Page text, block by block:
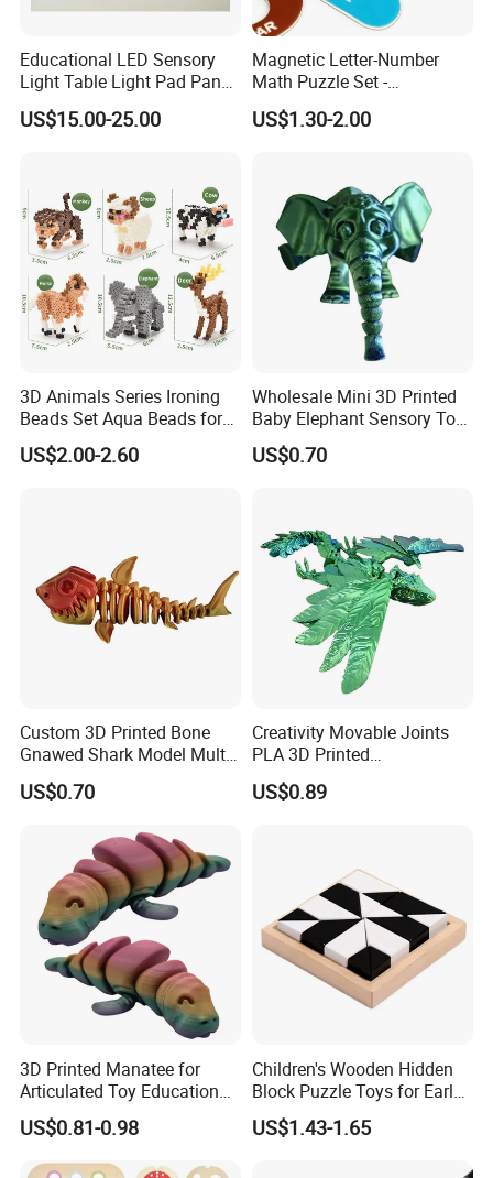
Educational LED Sensory
Light Table Light Pad Panel
for Kids
US$15.00-25.00
Magnetic Letter-Number
Math Puzzle Set -
Educational Toy for Early
Learners
US$1.30-2.00
3D Animals Series Ironing
Beads Set Aqua Beads for
Kids DIY Building Toy Small
World of Toy Big Paradise
US$2.00-2.60
Wholesale Mini 3D Printed
Baby Elephant Sensory Toy
for Kids
US$0.70
Custom 3D Printed Bone
Gnawed Shark Model Multi-
Articular Educational Toy
US$0.70
Creativity Movable Joints
PLA 3D Printed
Archaeopteryx Dragon
Model Toy
US$0.89
3D Printed Manatee for
Articulated Toy Educational
Surprise Gift Fidget Toy
US$0.81-0.98
Children's Wooden Hidden
Block Puzzle Toys for Early
Education
US$1.43-1.65